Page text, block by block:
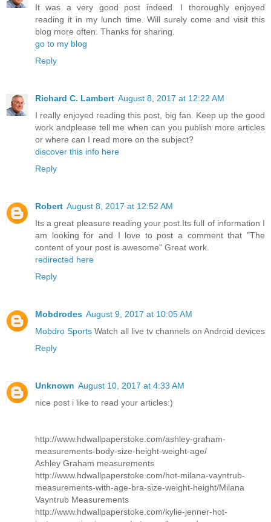
It was a very good post indeed. I thoroughly enjoyed
reading it in my lunch time. Will surely come and visit this
blog more often. Thanks for sharing.
go to my blog
Reply
Richard C. Lambert August 8, 2017 at 12:22 AM
I really enjoyed reading this post, big fan. Keep up the good
work andplease tell me when can you publish more articles
or where can I read more on the subject?
discover this info here
Reply
Robert August 8, 2017 at 12:52 AM
Its a great pleasure reading your post.Its full of information I
am looking for and I love to post a comment that "The
content of your post is awesome" Great work.
redirected here
Reply
Mobdrodes August 9, 2017 at 10:05 AM
Mobdro Sports Watch all live tv channels on Android devices
Reply
Unknown August 10, 2017 at 4:33 AM
nice post i like to read your articles:)
http://www.hdwallpaperstoke.com/ashley-graham-
measurements-body-size-height-weight-age/
Ashley Graham measurements
http://www.hdwallpaperstoke.com/hot-milana-vayntrub-
measurements-with-age-bra-size-weight-height/Milana
Vayntrub Measurements
http://www.hdwallpaperstoke.com/kylie-jenner-hot-